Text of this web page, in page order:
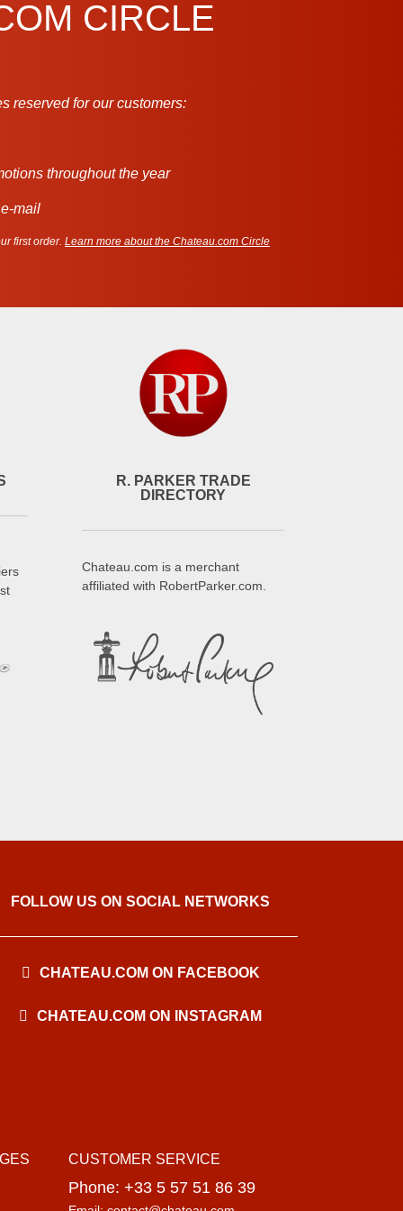
CIRCLE
reserved for our customers:
throughout the year
mail
first order. Learn more about the Chateau.com Circle
R. PARKER TRADE
DIRECTORY
Chateau.com is a merchant
affiliated with RobertParker.com.
FOLLOW US ON SOCIAL NETWORKS
CHATEAU.COM ON FACEBOOK
CHATEAU.COM ON INSTAGRAM
CUSTOMER SERVICE
Phone: +33 5 57 51 86 39